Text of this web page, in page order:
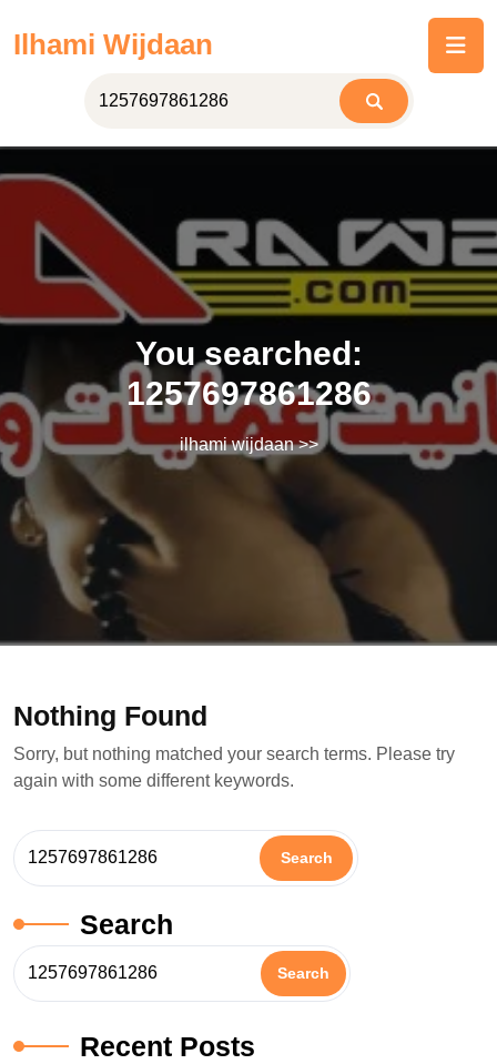
Ilhami Wijdaan
You searched:
1257697861286
ilhami wijdaan>>
Nothing Found
Sorry, but nothing matched your search terms. Please try
again with some different keywords.
Search
Search
Recent Posts